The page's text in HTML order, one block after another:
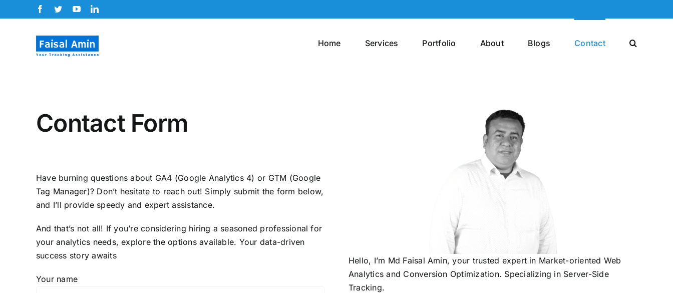
to
Facebook
TwitterYouTubeLinkedIn
Home Services Portfolio About Blogs Contact
Contact Form
Have burning questions about GA4 (Google Analytics 4) or GTM (Google
Tag Manager)? Don’t hesitate to reach out! Simply submit the form below,
and I’ll provide speedy and expert assistance.
And that’s not all! If you’re considering hiring a seasoned professional for
your analytics needs, explore the options available. Your data-driven
success story awaits
Your name
Hello, I’m Md Faisal Amin, your trusted expert in Market-oriented Web
Analytics and Conversion Optimization. Specializing in Server-Side
Tracking.